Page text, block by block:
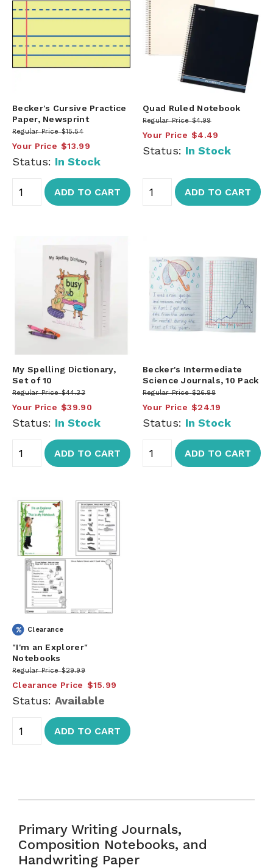
Becker's Cursive Practice
Paper, Newsprint
Regular Price $15.54
Your Price $13.99
Status: In Stock
ADD TO CART
Quad Ruled Notebook
Regular Price $4.99
Your Price $4.49
Status: In Stock
ADD TO CART
My Spelling Dictionary,
Set of 10
Regular Price $44.33
Your Price $39.90
Status: In Stock
ADD TO CART
Becker's Intermediate
Science Journals, 10 Pack
Regular Price $26.88
Your Price $24.19
Status: In Stock
ADD TO CART
Clearance
"I'm an Explorer"
Notebooks
Regular Price $29.99
Clearance Price $15.99
Status: Available
ADD TO CART
Primary Writing Journals,
Composition Notebooks, and
Handwriting Paper